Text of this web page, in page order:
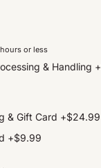
or less
& Handling +
& Gift Card +$24.99
+$9.99